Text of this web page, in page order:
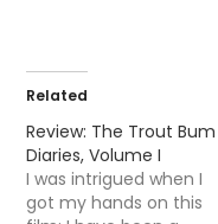
Related
Review: The Trout Bum
Diaries, Volume I
I was intrigued when I
got my hands on this